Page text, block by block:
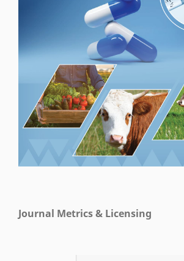
Journal Metrics & Licensing